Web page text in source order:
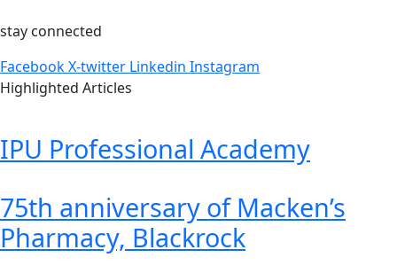
stay connected
FacebookX-twitter Linkedin Instagram
Highlighted Articles
IPU Professional Academy
75th anniversary of Macken’s
Pharmacy, Blackrock